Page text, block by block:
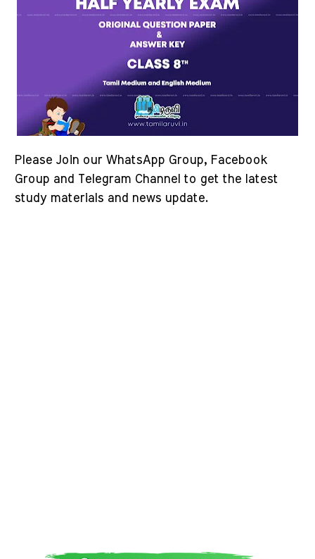
Please Join our WhatsApp Group, Facebook
Group and Telegram Channel to get the latest
study materials and news update.